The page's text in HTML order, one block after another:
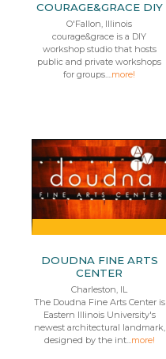
COURAGE&GRACE DIY
O'Fallon, Illinois
courage&grace is a DIY
workshop studio that hosts
public and private workshops
for groups....more!
DOUDNA FINE ARTS
CENTER
Charleston, IL
The Doudna Fine Arts Center is
Eastern Illinois University's
newest architectural landmark,
designed by the int...more!